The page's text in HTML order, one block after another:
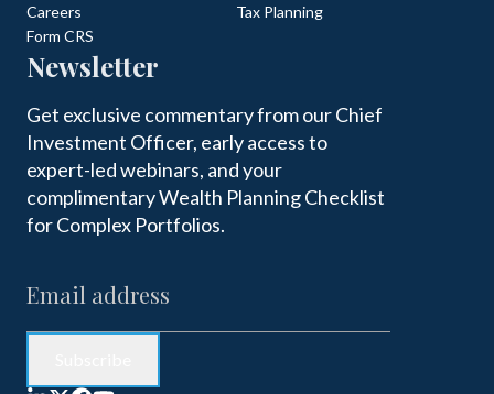
Careers
Form CRS
Tax Planning
Newsletter
Get exclusive commentary from our Chief
Investment Officer, early access to
expert-led webinars, and your
complimentary Wealth Planning Checklist
for Complex Portfolios.